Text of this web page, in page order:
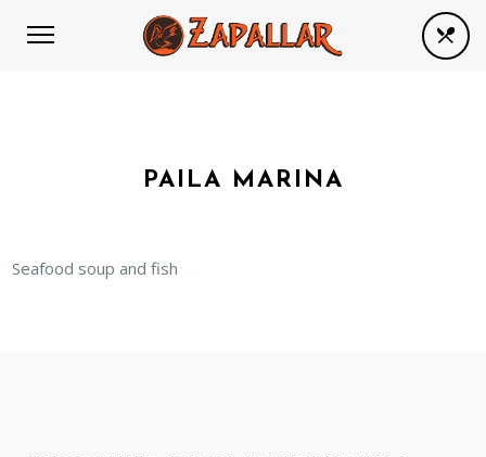
PAILA MARINA
Seafood soup and fish